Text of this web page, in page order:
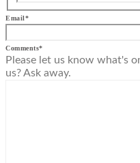
Email*
Comments*
Please let us know what's
us? Ask away.